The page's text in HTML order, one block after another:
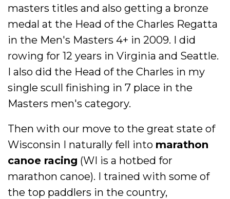
masters titles and also getting a bronze
medal at the Head of the Charles Regatta
in the Men's Masters 4+ in 2009. I did
rowing for 12 years in Virginia and Seattle.
I also did the Head of the Charles in my
single scull finishing in 7 place in the
Masters men's category.
Then with our move to the great state of
Wisconsin I naturally fell into marathon
canoe racing (WI is a hotbed for
marathon canoe). I trained with some of
the top paddlers in the country,